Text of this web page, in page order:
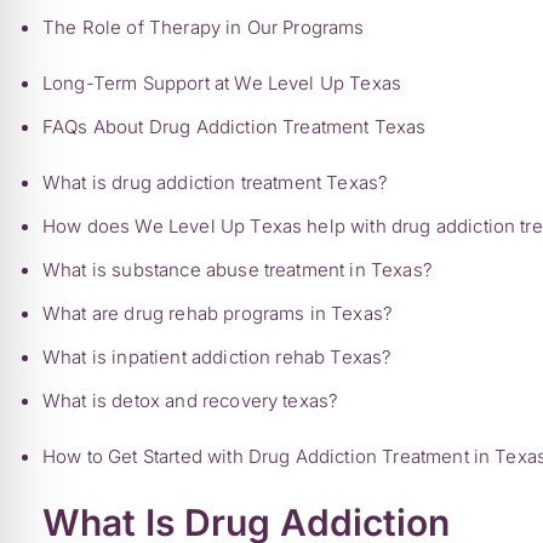
The Role of Therapy in Our Programs
Long-Term Support at We Level Up Texas
FAQs About Drug Addiction Treatment Texas
What is drug addiction treatment Texas?
How does We Level Up Texas help with drug addiction
What is substance abuse treatment in Texas?
What are drug rehab programs in Texas?
What is inpatient addiction rehab Texas?
What is detox and recovery texas?
How to Get Started with Drug Addiction Treatment in
What Is Drug Addiction